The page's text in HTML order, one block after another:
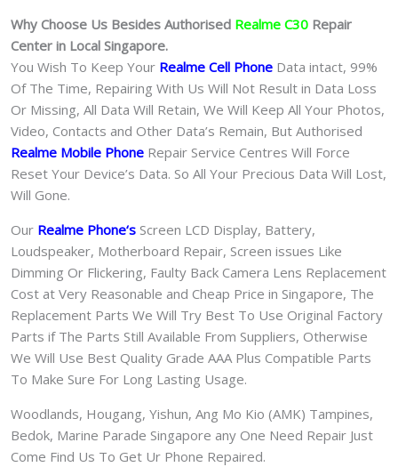
Why Choose Us Besides Authorised Realme C30 Repair
Center in Local Singapore.
You Wish To Keep Your Realme Cell Phone Data intact, 99%
Of The Time, Repairing With Us Will Not Result in Data Loss
Or Missing, All Data Will Retain, We Will Keep All Your Photos,
Video, Contacts and Other Data’s Remain, But Authorised
Realme Mobile Phone Repair Service Centres Will Force
Reset Your Device’s Data. So All Your Precious Data Will Lost,
Will Gone.
Our Realme Phone‘s Screen LCD Display, Battery,
Loudspeaker, Motherboard Repair, Screen issues Like
Dimming Or Flickering, Faulty Back Camera Lens Replacement
Cost at Very Reasonable and Cheap Price in Singapore, The
Replacement Parts We Will Try Best To Use Original Factory
Parts if The Parts Still Available From Suppliers, Otherwise
We Will Use Best Quality Grade AAA Plus Compatible Parts
To Make Sure For Long Lasting Usage.
Woodlands, Hougang, Yishun, Ang Mo Kio (AMK) Tampines,
Bedok, Marine Parade Singapore any One Need Repair Just
Come Find Us To Get Ur Phone Repaired.